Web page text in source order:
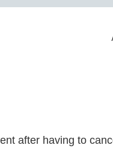
after having to